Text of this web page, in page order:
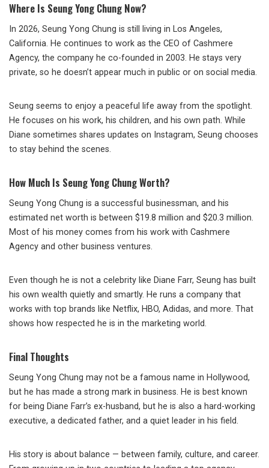
Where Is Seung Yong Chung Now?
In 2026, Seung Yong Chung is still living in Los Angeles,
California. He continues to work as the CEO of Cashmere
Agency, the company he co-founded in 2003. He stays very
private, so he doesn’t appear much in public or on social media.
Seung seems to enjoy a peaceful life away from the spotlight.
He focuses on his work, his children, and his own path. While
Diane sometimes shares updates on Instagram, Seung chooses
to stay behind the scenes.
How Much Is Seung Yong Chung Worth?
Seung Yong Chung is a successful businessman, and his
estimated net worth is between $19.8 million and $20.3 million.
Most of his money comes from his work with Cashmere
Agency and other business ventures.
Even though he is not a celebrity like Diane Farr, Seung has built
his own wealth quietly and smartly. He runs a company that
works with top brands like Netflix, HBO, Adidas, and more. That
shows how respected he is in the marketing world.
Final Thoughts
Seung Yong Chung may not be a famous name in Hollywood,
but he has made a strong mark in business. He is best known
for being Diane Farr’s ex-husband, but he is also a hard-working
executive, a dedicated father, and a quiet leader in his field.
His story is about balance — between family, culture, and career.